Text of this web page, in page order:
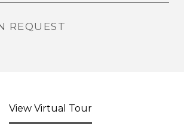
REQUEST
View Virtual Tour